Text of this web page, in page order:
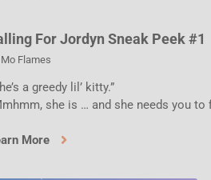
For Jordyn Sneak Peek #1
Mo Flames
a greedy lil’ kitty.”
she is … and she needs you to
More